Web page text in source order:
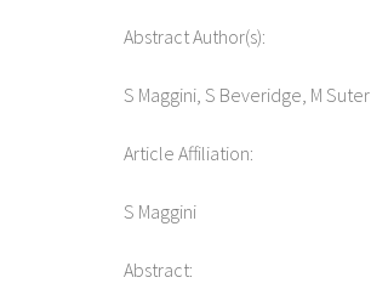
Abstract Author(s):
S Maggini, S Beveridge, M Suter
Article Affiliation:
S Maggini
Abstract: